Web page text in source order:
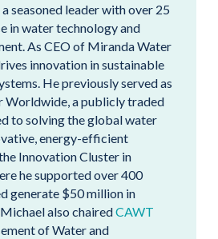
seasoned leader with over 25
in water technology and
As CEO of Miranda Water
innovation in sustainable
He previously served as
Worldwide, a publicly traded
to solving the global water
energy-efficient
Innovation Cluster in
he supported over 400
generate $50 million in
also chairedCAWT
of Water and